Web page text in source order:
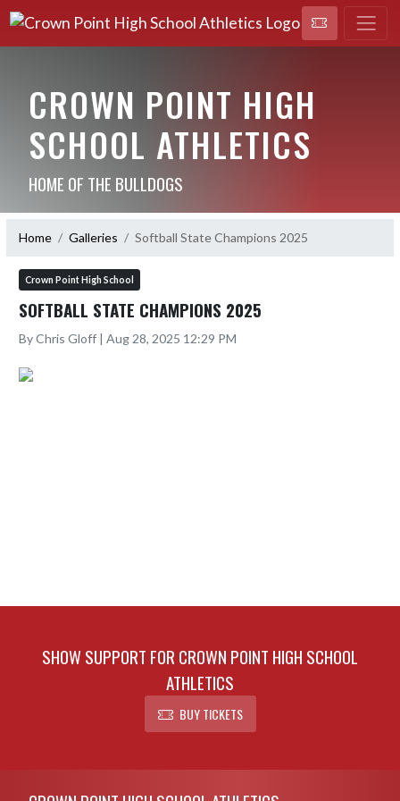
CROWN POINT HIGH
SCHOOL ATHLETICS
HOME OF THE BULLDOGS
Home Galleries Softball State Champions 2025
Crown Point High School
SOFTBALL STATE CHAMPIONS 2025
By Chris Gloff | Aug 28, 2025 12:29 PM
SHOW SUPPORT FOR CROWN POINT HIGH SCHOOL
ATHLETICS
BUY TICKETS